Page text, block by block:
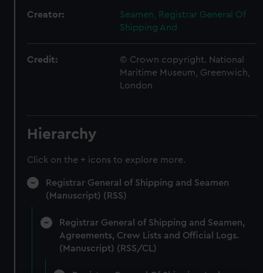
Creator:
Seamen, Registrar General Of
Shipping And
Credit:
© Crown copyright. National
Maritime Museum, Greenwich,
London
Hierarchy
Click on the + icons to explore more.
Registrar General of Shipping and Seamen
(Manuscript) (RSS)
Registrar General of Shipping and Seamen,
Agreements, Crew Lists and Official Logs.
(Manuscript) (RSS/CL)